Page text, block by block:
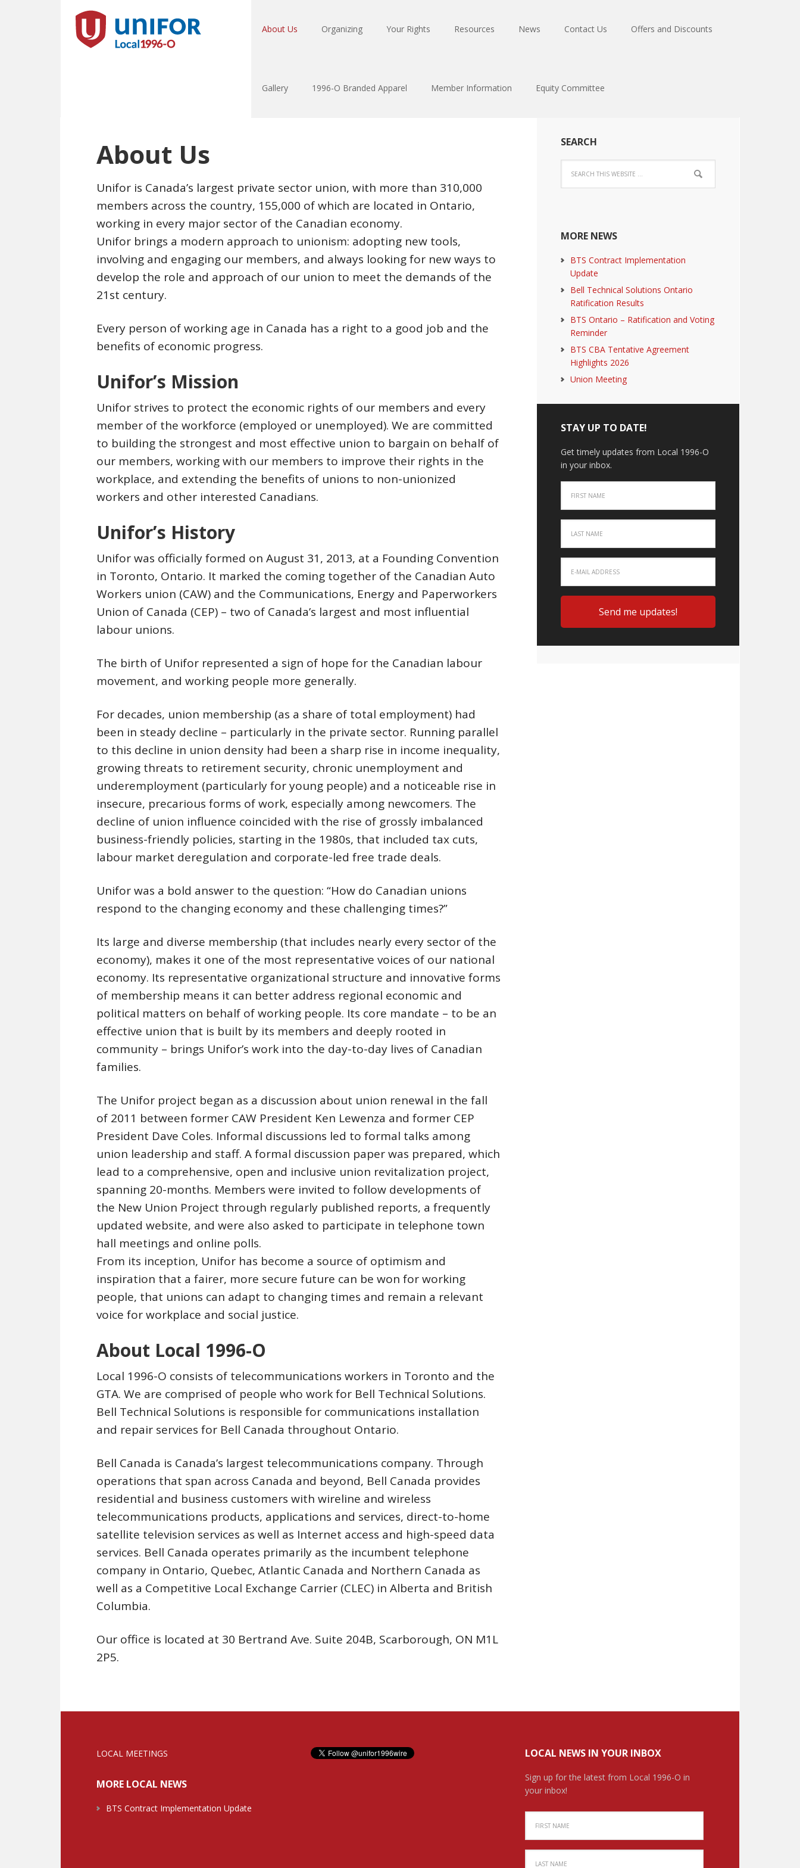
About Us Organizing Your Rights Resources News Contact Us Offers and Discounts
Gallery 1996-O Branded Apparel Member Information Equity Committee
About Us
Unifor is Canada’s largest private sector union, with more than 310,000
members across the country, 155,000 of which are located in Ontario,
working in every major sector of the Canadian economy.
Unifor brings a modern approach to unionism: adopting new tools,
involving and engaging our members, and always looking for new ways to
develop the role and approach of our union to meet the demands of the
21st century.
Every person of working age in Canada has a right to a good job and the
benefits of economic progress.
Unifor’s Mission
Unifor strives to protect the economic rights of our members and every
member of the workforce (employed or unemployed). We are committed
to building the strongest and most effective union to bargain on behalf of
our members, working with our members to improve their rights in the
workplace, and extending the benefits of unions to non-unionized
workers and other interested Canadians.
Unifor’s History
Unifor was officially formed on August 31, 2013, at a Founding Convention
in Toronto, Ontario. It marked the coming together of the Canadian Auto
Workers union (CAW) and the Communications, Energy and Paperworkers
Union of Canada (CEP) – two of Canada’s largest and most influential
labour unions.
The birth of Unifor represented a sign of hope for the Canadian labour
movement, and working people more generally.
For decades, union membership (as a share of total employment) had
been in steady decline – particularly in the private sector. Running parallel
to this decline in union density had been a sharp rise in income inequality,
growing threats to retirement security, chronic unemployment and
underemployment (particularly for young people) and a noticeable rise in
insecure, precarious forms of work, especially among newcomers. The
decline of union influence coincided with the rise of grossly imbalanced
business-friendly policies, starting in the 1980s, that included tax cuts,
labour market deregulation and corporate-led free trade deals.
Unifor was a bold answer to the question: “How do Canadian unions
respond to the changing economy and these challenging times?”
Its large and diverse membership (that includes nearly every sector of the
economy), makes it one of the most representative voices of our national
economy. Its representative organizational structure and innovative forms
of membership means it can better address regional economic and
political matters on behalf of working people. Its core mandate – to be an
effective union that is built by its members and deeply rooted in
community – brings Unifor’s work into the day-to-day lives of Canadian
families.
The Unifor project began as a discussion about union renewal in the fall
of 2011 between former CAW President Ken Lewenza and former CEP
President Dave Coles. Informal discussions led to formal talks among
union leadership and staff. A formal discussion paper was prepared, which
lead to a comprehensive, open and inclusive union revitalization project,
spanning 20-months. Members were invited to follow developments of
the New Union Project through regularly published reports, a frequently
updated website, and were also asked to participate in telephone town
hall meetings and online polls.
From its inception, Unifor has become a source of optimism and
inspiration that a fairer, more secure future can be won for working
people, that unions can adapt to changing times and remain a relevant
voice for workplace and social justice.
About Local 1996-O
Local 1996-O consists of telecommunications workers in Toronto and the
GTA. We are comprised of people who work for Bell Technical Solutions.
Bell Technical Solutions is responsible for communications installation
and repair services for Bell Canada throughout Ontario.
Bell Canada is Canada’s largest telecommunications company. Through
operations that span across Canada and beyond, Bell Canada provides
residential and business customers with wireline and wireless
telecommunications products, applications and services, direct-to-home
satellite television services as well as Internet access and high-speed data
services. Bell Canada operates primarily as the incumbent telephone
company in Ontario, Quebec, Atlantic Canada and Northern Canada as
well as a Competitive Local Exchange Carrier (CLEC) in Alberta and British
Columbia.
Our office is located at 30 Bertrand Ave. Suite 204B, Scarborough, ON M1L
2P5.
SEARCH
MORE NEWS
BTS Contract Implementation
Update
Bell Technical Solutions Ontario
Ratification Results
BTS Ontario – Ratification and Voting
Reminder
BTS CBA Tentative Agreement
Highlights 2026
Union Meeting
STAY UP TO DATE!
Get timely updates from Local 1996-O
in your inbox.
LOCAL MEETINGS
MORE LOCAL NEWS
BTS Contract Implementation Update
LOCAL NEWS IN YOUR INBOX
Sign up for the latest from Local 1996-O in
your inbox!